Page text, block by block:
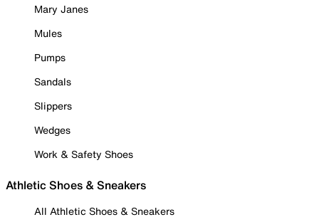
Mary Janes
Mules
Pumps
Sandals
Slippers
Wedges
Work & Safety Shoes
Athletic Shoes & Sneakers
All Athletic Shoes & Sneakers